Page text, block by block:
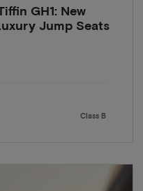
GH1: New
Jump Seats
Class B